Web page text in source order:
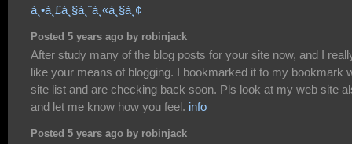
à¸•à¸£à¸§à¸ˆà¸«à¸§à¸¢
Posted 5 years ago by robinjack
After study many of the blog posts for your site now, and I
like your means of blogging. I bookmarked it to my bookmark
site list and are checking back soon. Pls look at my web site
and let me know how you feel. info
Posted 5 years ago by robinjack